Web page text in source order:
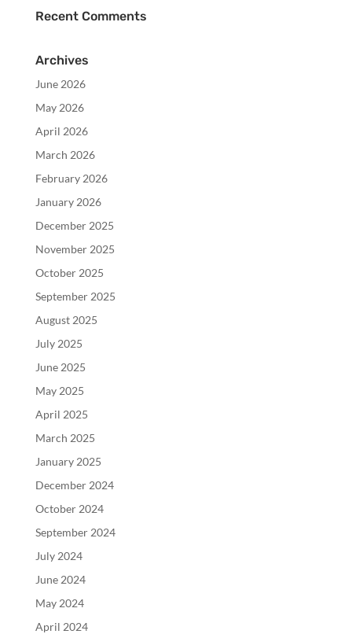
Recent Comments
Archives
June 2026
May 2026
April 2026
March 2026
February 2026
January 2026
December 2025
November 2025
October 2025
September 2025
August 2025
July 2025
June 2025
May 2025
April 2025
March 2025
January 2025
December 2024
October 2024
September 2024
July 2024
June 2024
May 2024
April 2024